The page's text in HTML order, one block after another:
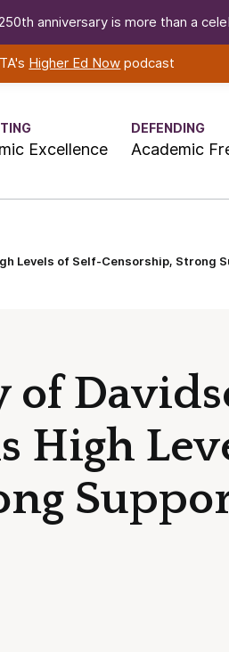
anniversary is more than a
Higher Ed Now podcast
Excellence
DEFENDING
Academic
Levels of Self-Censorship, Strong
of
High